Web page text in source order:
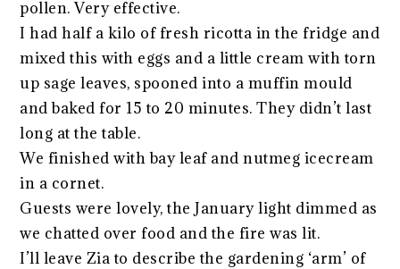
pollen. Very effective.
I had half a kilo of fresh ricotta in the fridge and
mixed this with eggs and a little cream with torn
up sage leaves, spooned into a muffin mould
and baked for 15 to 20 minutes. They didn’t last
long at the table.
We finished with bay leaf and nutmeg icecream
in a cornet.
Guests were lovely, the January light dimmed as
we chatted over food and the fire was lit.
I’ll leave Zia to describe the gardening ‘arm’ of